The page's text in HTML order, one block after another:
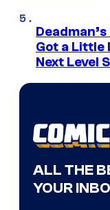
Got a Little
Next Level
ALL THE
YOUR